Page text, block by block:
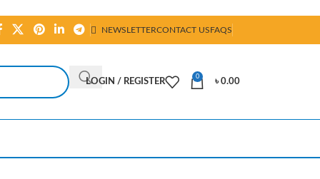
NEWSLETTERCONTACT USFAQS
LOGIN / REGISTER
0
৳0.00